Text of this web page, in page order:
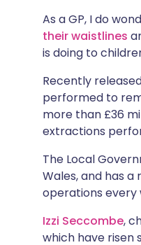
As a GP, I do
their waistlines
is doing to
Recently
performed to
more than £36
extractions
The Local
Wales, and has
operations
Izzi Seccombe,
which have risen